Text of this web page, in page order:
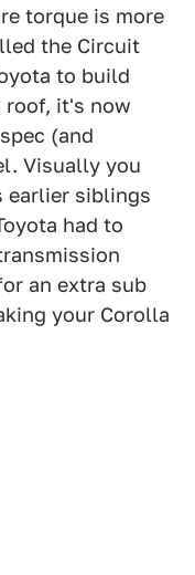
torque is more
the Circuit
to build
roof, it's now
(and
Visually you
earlier siblings
had to
an extra sub
your Corolla